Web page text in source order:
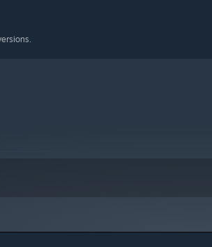
do? Shoot and pray to gods, of course!